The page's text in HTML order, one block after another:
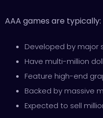
AAA games are typically:
Developed by major
Have multi-million
Feature high-end
Backed by massive
Expected to sell